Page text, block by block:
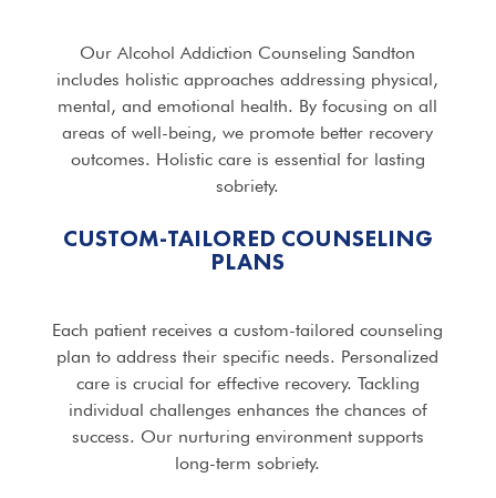
Our Alcohol Addiction Counseling Sandton
includes holistic approaches addressing physical,
mental, and emotional health. By focusing on all
areas of well-being, we promote better recovery
outcomes. Holistic care is essential for lasting
sobriety.
CUSTOM-TAILORED COUNSELING
PLANS
Each patient receives a custom-tailored counseling
plan to address their specific needs. Personalized
care is crucial for effective recovery. Tackling
individual challenges enhances the chances of
success. Our nurturing environment supports
long-term sobriety.